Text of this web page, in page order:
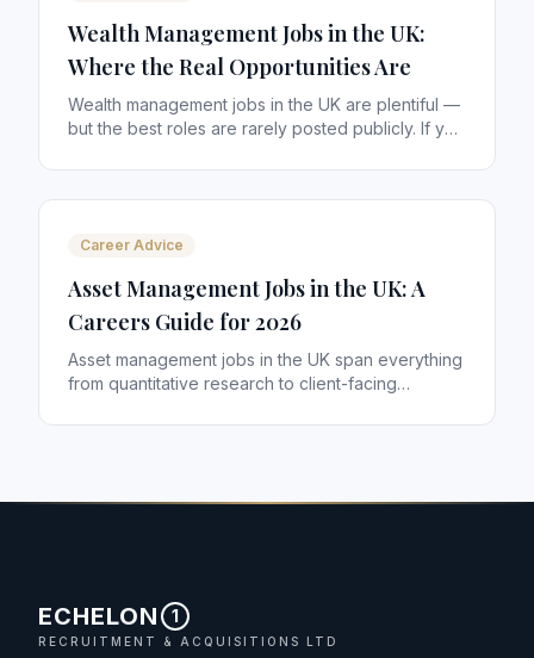
Wealth Management Jobs in the UK:
Where the Real Opportunities Are
Wealth management jobs in the UK are plentiful —
but the best roles are rarely posted publicly. If you
looking for your next move, here is how to find
the opportunities that actually match your
Career Advice
Asset Management Jobs in the UK: A
Careers Guide for 2026
Asset management jobs in the UK span everything
from quantitative research to client-facing
from London alone, the sector offers some of the
ECHELON 1
RECRUITMENT & ACQUISITIONS LTD